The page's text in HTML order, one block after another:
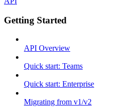
Getting Started
API Overview
Quick start: Teams
Quick start: Enterprise
Migrating from v1/v2